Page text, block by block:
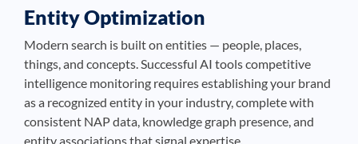
Entity Optimization
Modern search is built on entities — people, places,
things, and concepts. Successful AI tools competitive
intelligence monitoring requires establishing your brand
as a recognized entity in your industry, complete with
consistent NAP data, knowledge graph presence, and
entity associations that signal expertise.